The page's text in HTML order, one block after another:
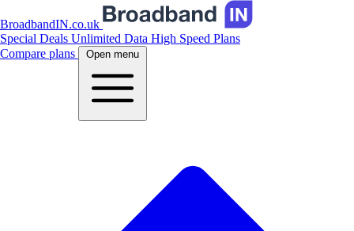
BroadbandIN.co.uk
Special Deals Unlimited Data High Speed Plans
Compare plans
Open menu